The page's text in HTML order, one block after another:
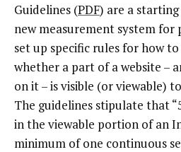
Guidelines (PDF) are a
new measurement system
set up specific rules for how
whether a part of a website –
on it – is visible (or viewable)
The guidelines stipulate that
in the viewable portion of an
minimum of one continuous